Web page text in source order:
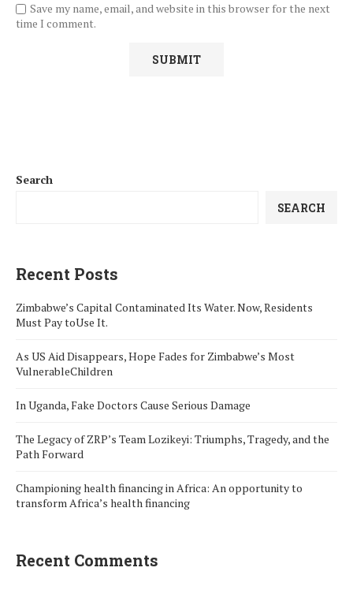
Save my name, email, and website in this browser for the next
time I comment.
Search
SEARCH
Recent Posts
Zimbabwe’s Capital Contaminated Its Water. Now, Residents
Must Pay toUse It.
As US Aid Disappears, Hope Fades for Zimbabwe’s Most
VulnerableChildren
In Uganda, Fake Doctors Cause Serious Damage
The Legacy of ZRP’s Team Lozikeyi: Triumphs, Tragedy, and the
Path Forward
Championing health financing in Africa: An opportunity to
transform Africa’s health financing
Recent Comments